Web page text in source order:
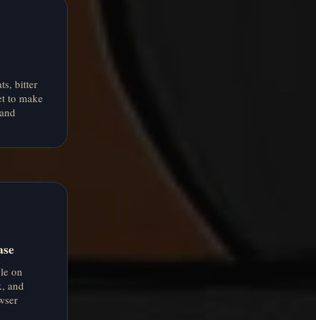
bitter
to make
on
and